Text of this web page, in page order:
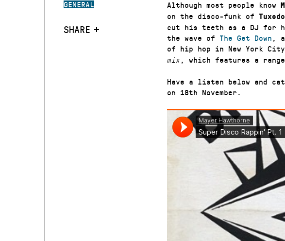
GENERAL
SHARE
Although most people know
on the disco-funk of Tuxedo
cut his teeth as a DJ for
the wave of The Get Down,
of hip hop in New York
mix , which features a
Have a listen below and
on 18th November.